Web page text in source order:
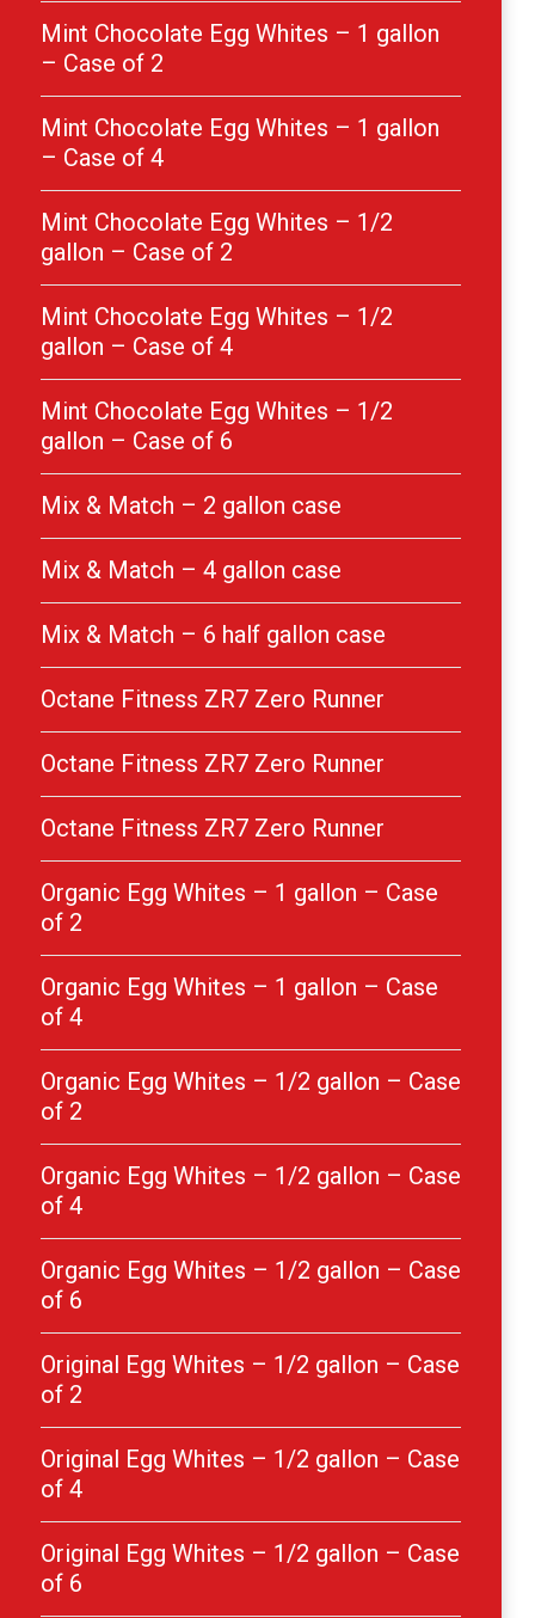
Mint Chocolate Egg Whites – 1 gallon
– Case of 2
Mint Chocolate Egg Whites – 1 gallon
– Case of 4
Mint Chocolate Egg Whites – 1/2
gallon – Case of 2
Mint Chocolate Egg Whites – 1/2
gallon – Case of 4
Mint Chocolate Egg Whites – 1/2
gallon – Case of 6
Mix & Match – 2 gallon case
Mix & Match – 4 gallon case
Mix & Match – 6 half gallon case
Octane Fitness ZR7 Zero Runner
Octane Fitness ZR7 Zero Runner
Octane Fitness ZR7 Zero Runner
Organic Egg Whites – 1 gallon – Case
of 2
Organic Egg Whites – 1 gallon – Case
of 4
Organic Egg Whites – 1/2 gallon – Case
of 2
Organic Egg Whites – 1/2 gallon – Case
of 4
Organic Egg Whites – 1/2 gallon – Case
of 6
Original Egg Whites – 1/2 gallon – Case
of 2
Original Egg Whites – 1/2 gallon – Case
of 4
Original Egg Whites – 1/2 gallon – Case
of 6